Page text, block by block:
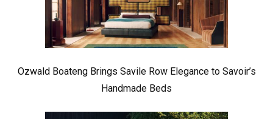
Ozwald Boateng Brings Savile Row Elegance to Savoir’s
Handmade Beds